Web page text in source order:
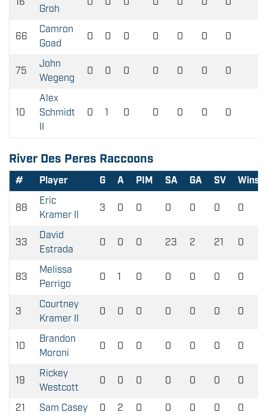
Groh
66
Camron
Goad
0 0 0 0 0 0 0
75
John
Wegeng
0 0 0 0 0 0 0
10
Alex
Schmidt
II
0 1 0 0 0 0 0
River Des Peres Raccoons
# Player G A PIM SA GA SV Wins
88
Eric
Kramer II
3 0 0 0 0 0 0
33
David
Estrada
0 0 0 23 2 21 0
83
Melissa
Perrigo
0 1 0 0 0 0 0
3
Courtney
Kramer II
0 0 0 0 0 0 0
10
Brandon
Moroni
0 0 0 0 0 0 0
19
Rickey
Westcott
0 0 0 0 0 0 0
21 Sam Casey 0 2 0 0 0 0 0